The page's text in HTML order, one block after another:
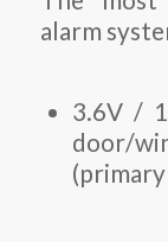
alarm
3.6V /
door/